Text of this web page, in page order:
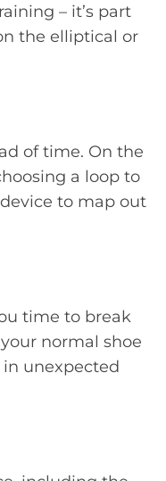
– it’s part
the elliptical or
of time. On the
a loop to
to map out
time to break
normal shoe
unexpected